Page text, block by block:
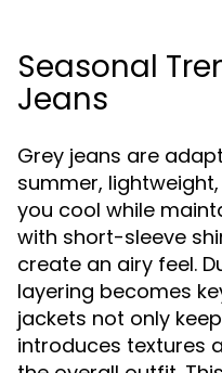
Seasonal
Jeans
Grey jeans are
summer,
you cool while
with short-sleeve
create an airy feel.
layering becomes
jackets not only
introduces textures